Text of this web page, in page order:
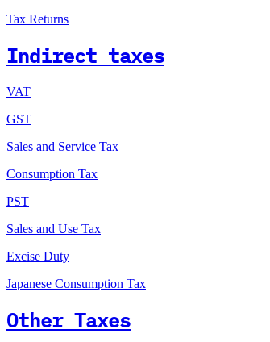
Tax Returns
Indirect taxes
VAT
GST
Sales and Service Tax
Consumption Tax
PST
Sales and Use Tax
Excise Duty
Japanese Consumption Tax
Other Taxes